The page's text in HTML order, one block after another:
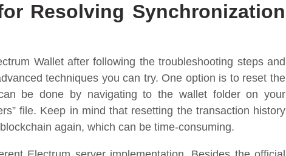
Resolving Synchronization
Wallet after following the troubleshooting steps and
techniques you can try. One option is to reset the
be done by navigating to the wallet folder on your
file. Keep in mind that resetting the transaction history
again, which can be time-consuming.